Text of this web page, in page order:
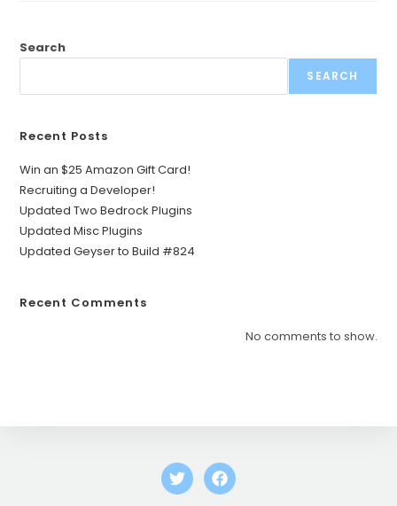
Search
SEARCH
Recent Posts
Win an $25 Amazon Gift Card!
Recruiting a Developer!
Updated Two Bedrock Plugins
Updated Misc Plugins
Updated Geyser to Build #824
Recent Comments
No comments to show.